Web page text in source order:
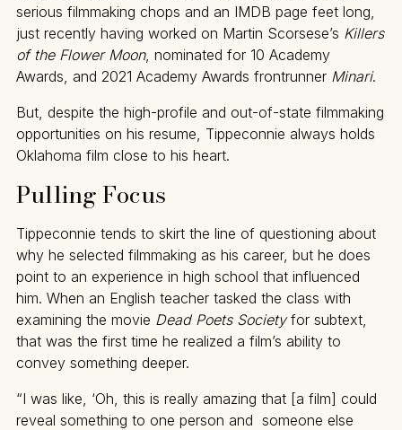
serious filmmaking chops and an IMDB page feet long,
just recently having worked on Martin Scorsese’s Killers
of the Flower Moon, nominated for 10 Academy
Awards, and 2021 Academy Awards frontrunner Minari.
But, despite the high-profile and out-of-state filmmaking
opportunities on his resume, Tippeconnie always holds
Oklahoma film close to his heart.
Pulling Focus
Tippeconnie tends to skirt the line of questioning about
why he selected filmmaking as his career, but he does
point to an experience in high school that influenced
him. When an English teacher tasked the class with
examining the movie Dead Poets Societyfor subtext,
that was the first time he realized a film’s ability to
convey something deeper.
“I was like, ‘Oh, this is really amazing that [a film] could
reveal something to one person and someone else